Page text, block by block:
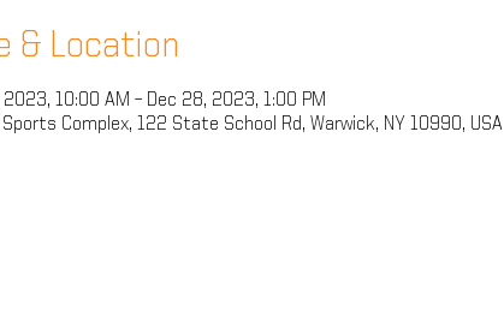
& Location
2023, 10:00 AM – Dec 28, 2023, 1:00 PM
Sports Complex, 122 State School Rd, Warwick, NY 10990, USA